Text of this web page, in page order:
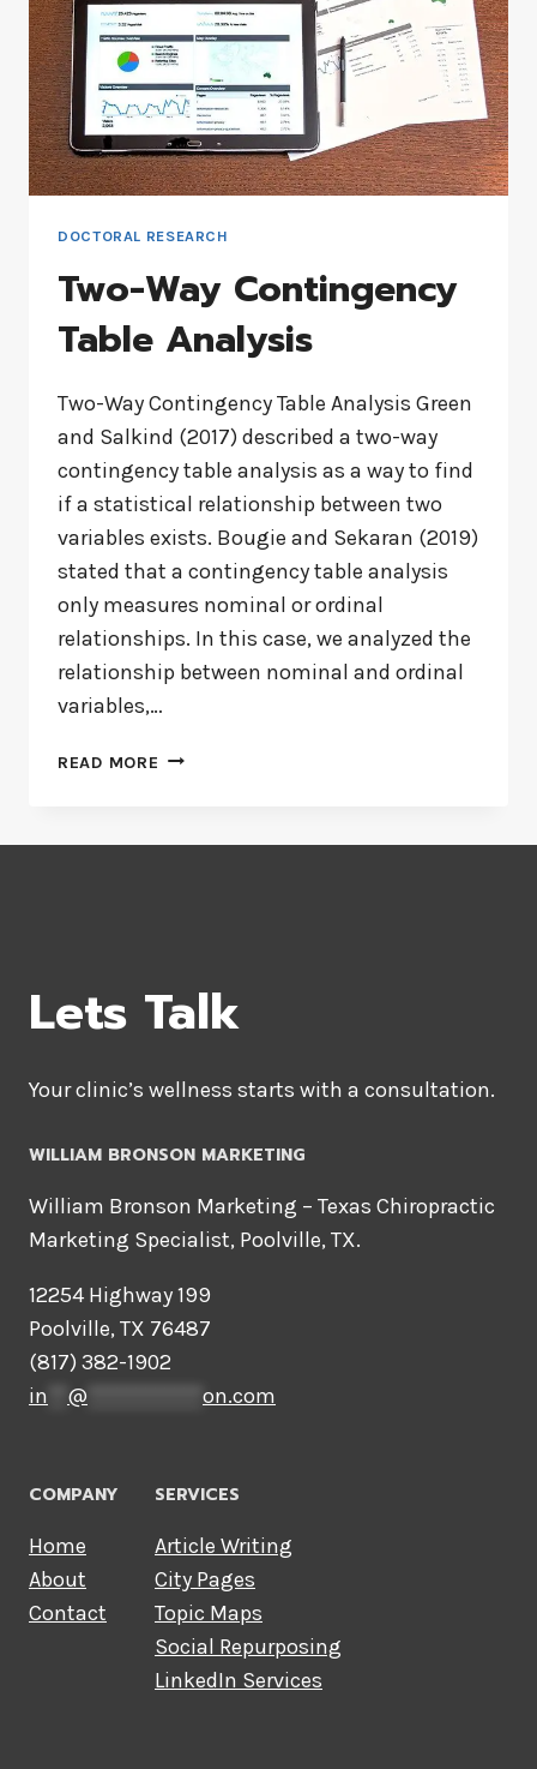
DOCTORAL RESEARCH
Two-Way Contingency
Table Analysis
Two-Way Contingency Table Analysis Green
and Salkind (2017) described a two-way
contingency table analysis as a way to find
if a statistical relationship between two
variables exists. Bougie and Sekaran (2019)
stated that a contingency table analysis
only measures nominal or ordinal
relationships. In this case, we analyzed the
relationship between nominal and ordinal
variables,…
READ MORE TWO-
Lets Talk
Your clinic’s wellness starts with a consultation.
WILLIAM BRONSON MARKETING
William Bronson Marketing – Texas Chiropractic
Marketing Specialist, Poolville, TX.
12254 Highway 199
Poolville, TX 76487
(817) 382-1902
in
@ on.com
COMPANY
Home
About
Contact
SERVICES
Article Writing
City Pages
Topic Maps
Social Repurposing
LinkedIn Services